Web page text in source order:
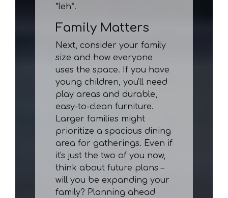
*leh*.
Family Matters
Next, consider your family
size and how everyone
uses the space. If you have
young children, you'll need
play areas and durable,
easy-to-clean furniture.
Larger families might
prioritize a spacious dining
area for gatherings. Even if
it's just the two of you now,
think about future plans –
will you be expanding your
family? Planning ahead